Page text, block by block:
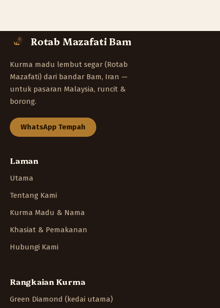
Rotab Mazafati Bam
Kurma madu lembut segar (Rotab
Mazafati) dari bandar Bam, Iran —
untuk pasaran Malaysia, runcit &
borong.
WhatsApp Tempah
Laman
Utama
Tentang Kami
Kurma Madu & Nama
Khasiat & Pemakanan
Hubungi Kami
Rangkaian Kurma
Green Diamond (kedai utama)